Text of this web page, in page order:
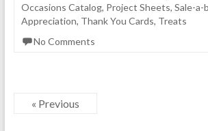
Occasions Catalog, Project Sheets, Sale-a-
Appreciation, Thank You Cards, Treats
No Comments
« Previous